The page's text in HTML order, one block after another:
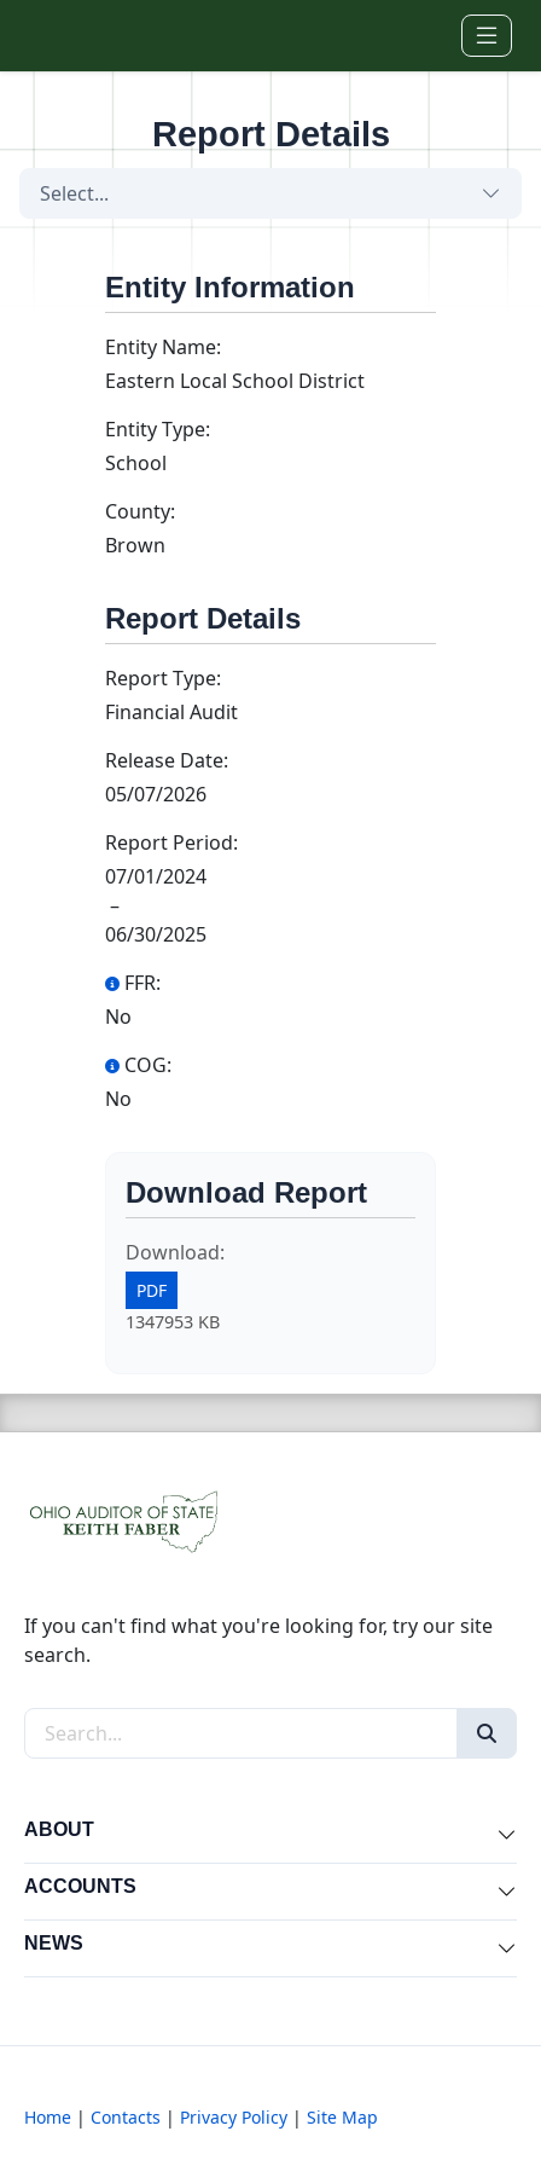
Report Details
Select...
Entity Information
Entity Name:
Eastern Local School District
Entity Type:
School
County:
Brown
Report Details
Report Type:
Financial Audit
Release Date:
05/07/2026
Report Period:
07/01/2024
–
06/30/2025
FFR:
No
COG:
No
Download Report
Download:
PDF
1347953 KB
If you can't find what you're looking for, try our site
search.
Search the site
ABOUT
ACCOUNTS
NEWS
Home | Contacts | Privacy Policy | Site Map